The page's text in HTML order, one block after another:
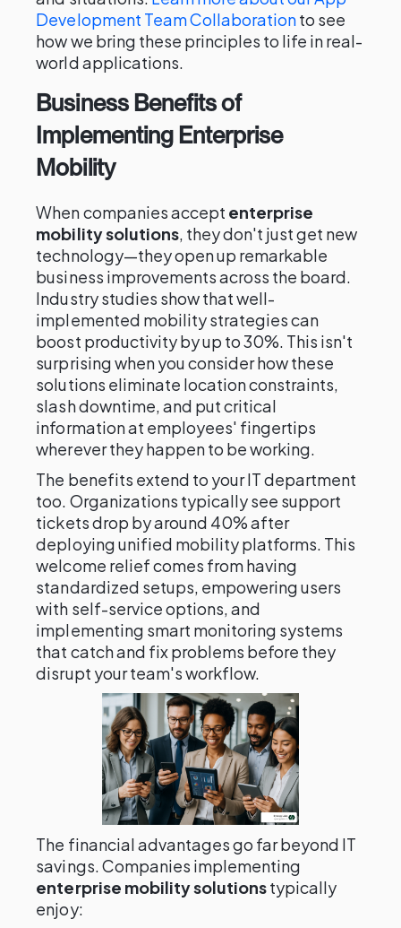
Development Team Collaborationto see
how we bring these principles to life in real-
world applications.
Business Benefits of
Implementing Enterprise
Mobility
When companies accept enterprise
mobility solutions, they don't just get new
technology—they open up remarkable
business improvements across the board.
Industry studies show that well-
implemented mobility strategies can
boost productivity by up to 30%. This isn't
surprising when you consider how these
solutions eliminate location constraints,
slash downtime, and put critical
information at employees' fingertips
wherever they happen to be working.
The benefits extend to your IT department
too. Organizations typically see support
tickets drop by around 40% after
deploying unified mobility platforms. This
welcome relief comes from having
standardized setups, empowering users
with self-service options, and
implementing smart monitoring systems
that catch and fix problems before they
disrupt your team's workflow.
The financial advantages go far beyond IT
savings. Companies implementing
enterprise mobility solutionstypically
enjoy: